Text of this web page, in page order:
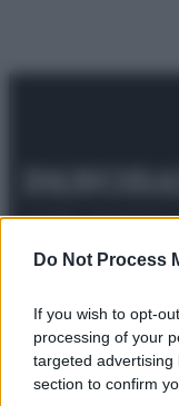
Do Not Process
If you wish to opt-
processing of your
targeted
section to confirm
© 2025 – Panorama
spa) – Via Vittor
riservata – P.IVA